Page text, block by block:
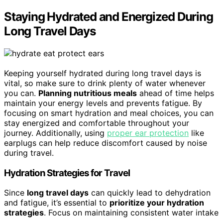
Staying Hydrated and Energized During
Long Travel Days
Keeping yourself hydrated during long travel days is
vital, so make sure to drink plenty of water whenever
you can. Planning nutritious meals ahead of time helps
maintain your energy levels and prevents fatigue. By
focusing on smart hydration and meal choices, you can
stay energized and comfortable throughout your
journey. Additionally, using proper ear protection like
earplugs can help reduce discomfort caused by noise
during travel.
Hydration Strategies for Travel
Since long travel days can quickly lead to dehydration
and fatigue, it’s essential to prioritize your hydration
strategies. Focus on maintaining consistent water intake